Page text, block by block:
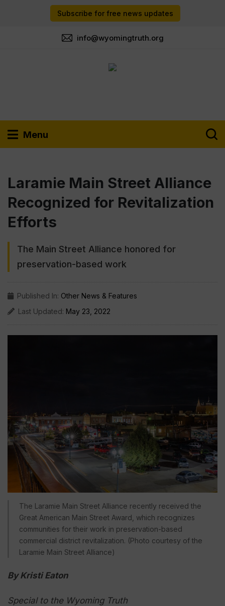
Subscribe for free news updates
info@wyomingtruth.org
Menu
Laramie Main Street Alliance
Recognized for Revitalization
Efforts
The Main Street Alliance honored for
preservation-based work
Published In: Other News & Features
Last Updated: May 23, 2022
The Laramie Main Street Alliance recently received the
Great American Main Street Award, which recognizes
communities for their work in preservation-based
commercial district revitalization. (Photo courtesy of the
Laramie Main Street Alliance)
By Kristi Eaton
Special to the Wyoming Truth